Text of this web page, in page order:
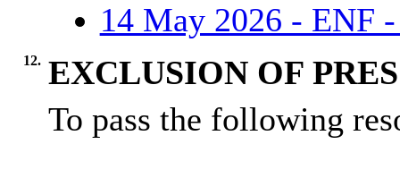
14 May 2026 - ENF
12. EXCLUSION OF
To pass the following